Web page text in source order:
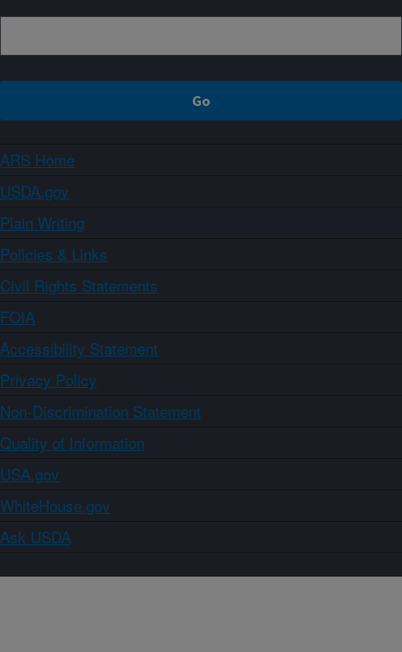
ARS Home
USDA.gov
Plain Writing
Policies & Links
Civil Rights Statements
FOIA
Accessibility Statement
Privacy Policy
Non-Discrimination Statement
Quality of Information
USA.gov
WhiteHouse.gov
Ask USDA